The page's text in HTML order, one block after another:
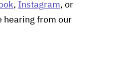
, Instagram, or
hearing from our